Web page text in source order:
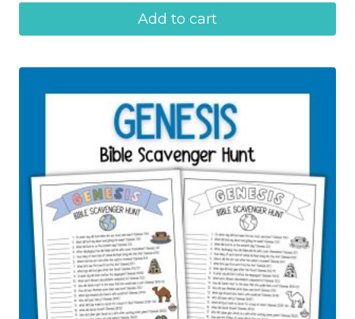
Add to cart